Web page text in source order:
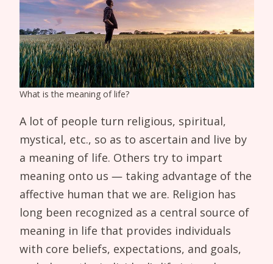
What is the meaning of life?
A lot of people turn religious, spiritual,
mystical, etc., so as to ascertain and live by
a meaning of life. Others try to impart
meaning onto us — taking advantage of the
affective human that we are. Religion has
long been recognized as a central source of
meaning in life that provides individuals
with core beliefs, expectations, and goals,